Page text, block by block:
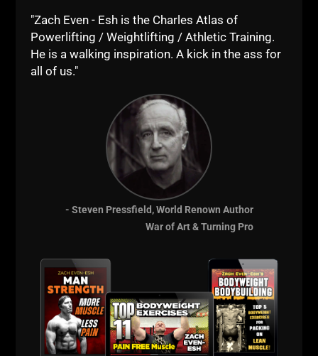
"Zach Even - Esh is the Charles Atlas of
Powerlifting / Weightlifting / Athletic Training.
He is a walking inspiration. A kick in the ass for
all of us."
- Steven Pressfield, World Renown Author
War of Art & Turning Pro